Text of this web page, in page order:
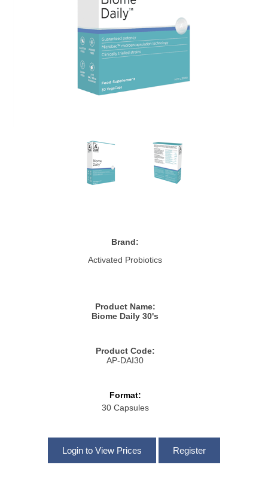
Brand:
Activated Probiotics
Product Name:
Biome Daily 30's
Product Code:
AP-DAI30
Format:
30 Capsules